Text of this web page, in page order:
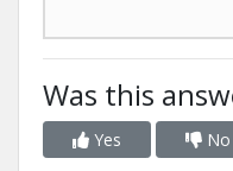
Was this
Yes No